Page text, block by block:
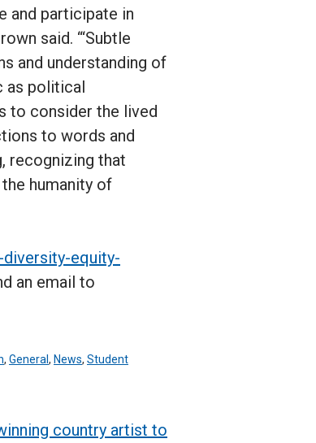
and participate in
said. “‘Subtle
and understanding of
as political
to consider the lived
to words and
recognizing that
humanity of
equity-
an email to
, General , News, Student
country artist to